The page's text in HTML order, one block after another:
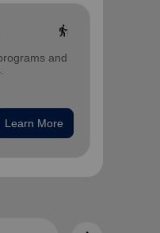
elderly
and
Learn More